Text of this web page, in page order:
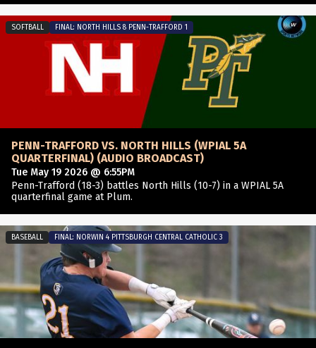
PENN-TRAFFORD VS. NORTH HILLS (WPIAL 5A
QUARTERFINAL) (AUDIO BROADCAST)
Tue May 19 2026 @ 6:55PM
Penn-Trafford (18-3) battles North Hills (10-7) in a WPIAL 5A
quarterfinal game at Plum.
SOFTBALL FINAL: NORTH HILLS 8 PENN-TRAFFORD 1
BASEBALL FINAL: NORWIN 4 PITTSBURGH CENTRAL CATHOLIC 3